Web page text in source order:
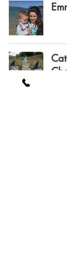
in